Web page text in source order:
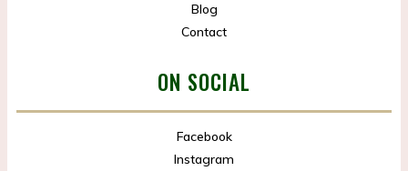
Blog
Contact
ON SOCIAL
Facebook
Instagram